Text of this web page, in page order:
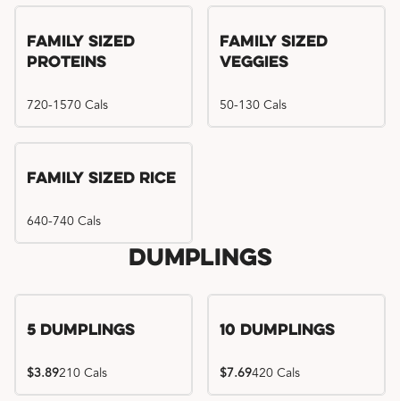
Family Sized
Proteins
720-1570 Cals
Family Sized
Veggies
50-130 Cals
Family Sized Rice
640-740 Cals
Dumplings
5 Dumplings
$3.89210 Cals
10 Dumplings
$7.69420 Cals